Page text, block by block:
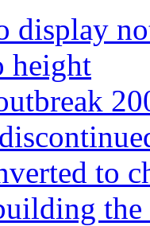
display
height
to
the